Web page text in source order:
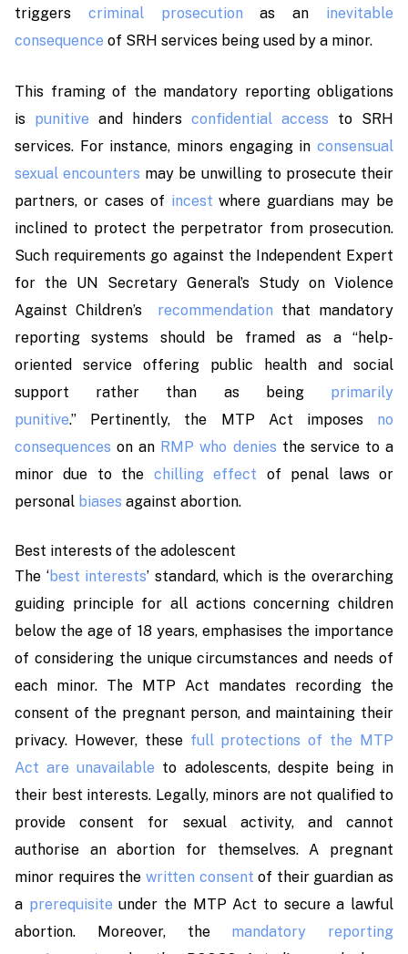
triggers criminal prosecution as an inevitable
consequence of SRH services being used by a minor.
This framing of the mandatory reporting obligations
is punitive and hinders confidential access to SRH
services. For instance, minors engaging in consensual
sexual encounters may be unwilling to prosecute their
partners, or cases of incest where guardians may be
inclined to protect the perpetrator from prosecution.
Such requirements go against the Independent Expert
for the UN Secretary General’s Study on Violence
Against Children’s recommendation that mandatory
reporting systems should be framed as a “help-
oriented service offering public health and social
support rather than as being primarily
punitive.” Pertinently, the MTP Act imposes no
consequences on an RMP who denies the service to a
minor due to the chilling effect of penal laws or
personal biases against abortion.
Best interests of the adolescent
The ‘best interests’ standard, which is the overarching
guiding principle for all actions concerning children
below the age of 18 years, emphasises the importance
of considering the unique circumstances and needs of
each minor. The MTP Act mandates recording the
consent of the pregnant person, and maintaining their
privacy. However, these full protections of the MTP
Act are unavailable to adolescents, despite being in
their best interests. Legally, minors are not qualified to
provide consent for sexual activity, and cannot
authorise an abortion for themselves. A pregnant
minor requires the written consent of their guardian as
a prerequisite under the MTP Act to secure a lawful
abortion. Moreover, the mandatory reporting